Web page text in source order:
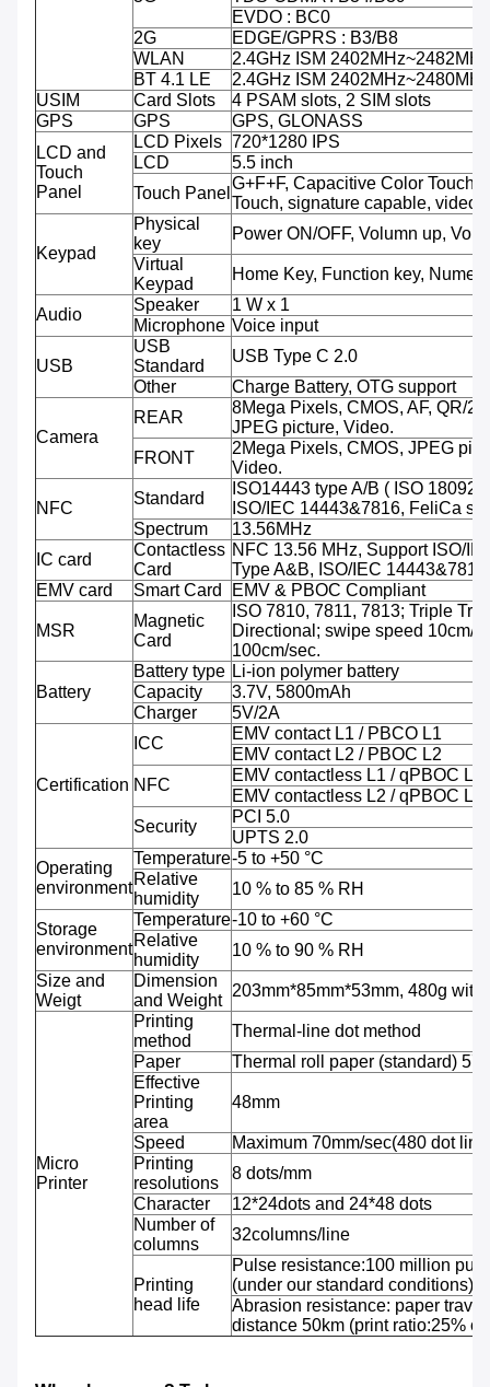
EVDO : BC0
2G
EDGE/GPRS : B3/B8
WLAN
2.4GHz ISM 2402MHz~2482MHz
BT 4.1 LE
2.4GHz ISM 2402MHz~2480MHz
USIM
Card Slots
4 PSAM slots, 2 SIM slots
GPS
GPS
GPS, GLONASS
LCD and
Touch
Panel
LCD Pixels 720*1280 IPS
LCD
5.5 inch
Touch Panel
G+F+F, Capacitive Color
Touch, signature capable, video
Keypad
Physical
key
Power ON/OFF, Volumn up,
Virtual
Keypad
Home Key, Function key,
Audio
Speaker
1 W x 1
Microphone Voice input
USB
USB
Standard
USB Type C 2.0
Other
Charge Battery, OTG support
Camera
REAR
8Mega Pixels, CMOS, AF, QR/
JPEG picture, Video.
FRONT
2Mega Pixels, CMOS, JPEG
Video.
NFC
Standard
ISO14443 type A/B ( ISO 18092
ISO/IEC 14443&7816, FeliCa
Spectrum
13.56MHz
IC card
Contactless
Card
NFC 13.56 MHz, Support ISO/
Type A&B, ISO/IEC 14443&7816
EMV card
Smart Card EMV & PBOC Compliant
MSR
Magnetic
Card
ISO 7810, 7811, 7813; Triple
Directional; swipe speed 10cm/
100cm/sec.
Battery
Battery type Li-ion polymer battery
Capacity
3.7V, 5800mAh
Charger
5V/2A
Certification
ICC
EMV contact L1 / PBCO L1
EMV contact L2 / PBOC L2
NFC
EMV contactless L1 / qPBOC L1
EMV contactless L2 / qPBOC L2
Security
PCI 5.0
UPTS 2.0
Operating
environment
Temperature-5 to +50 °C
Relative
humidity
10 % to 85 % RH
Storage
environment
Temperature-10 to +60 °C
Relative
humidity
10 % to 90 % RH
Size and
Weigt
Dimension
and Weight
203mm*85mm*53mm, 480g with
Micro
Printer
Printing
method
Thermal-line dot method
Paper
Thermal roll paper (standard)
Effective
Printing
area
48mm
Speed
Maximum 70mm/sec(480 dot
Printing
resolutions
8 dots/mm
Character
12*24dots and 24*48 dots
Number of
columns
32columns/line
Printing
head life
Pulse resistance:100 million
(under our standard conditions);
Abrasion resistance: paper
distance 50km (print ratio:25% or